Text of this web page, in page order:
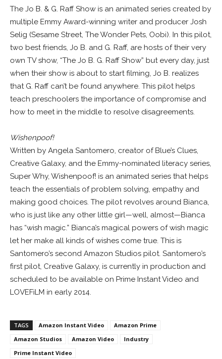
The Jo B. & G. Raff Show is an animated series created by
multiple Emmy Award-winning writer and producer Josh
Selig (Sesame Street, The Wonder Pets, Oobi). In this pilot,
two best friends, Jo B. and G. Raff, are hosts of their very
own TV show, “The Jo B. G. Raff Show” but every day, just
when their show is about to start filming, Jo B. realizes
that G. Raff can’t be found anywhere. This pilot helps
teach preschoolers the importance of compromise and
how to meet in the middle to resolve disagreements.
Wishenpoof!
Written by Angela Santomero, creator of Blue’s Clues,
Creative Galaxy, and the Emmy-nominated literacy series,
Super Why, Wishenpoof! is an animated series that helps
teach the essentials of problem solving, empathy and
making good choices. The pilot revolves around Bianca,
who is just like any other little girl—well, almost—Bianca
has “wish magic.” Bianca’s magical powers of wish magic
let her make all kinds of wishes come true. This is
Santomero’s second Amazon Studios pilot. Santomero’s
first pilot, Creative Galaxy, is currently in production and
scheduled to be available on Prime Instant Video and
LOVEFiLM in early 2014.
TAGS Amazon Instant Video
Amazon Prime
Amazon Studios
Amazon Video
Industry
Prime Instant Video